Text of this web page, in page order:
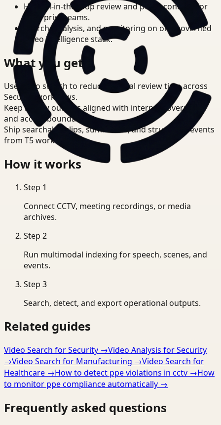
Human-in-the-loop review and policy controls for
enterprise teams.
Search, analysis, and monitoring on one governed
video intelligence stack.
What you get
Use video search to reduce manual review time across
Security workflows.
Keep review outputs aligned with internal governance
and access boundaries.
Ship searchable clips, summaries, and structured events
from T5 workflows.
How it works
Step 1
Connect CCTV, meeting recordings, or media
archives.
Step 2
Run multimodal indexing for speech, scenes, and
events.
Step 3
Search, detect, and export operational outputs.
Related guides
Video Search for Security →Video Analysis for Security
→Video Search for Manufacturing →Video Search for
Healthcare →How to detect ppe violations in cctv →How
to monitor ppe compliance automatically →
Frequently asked questions